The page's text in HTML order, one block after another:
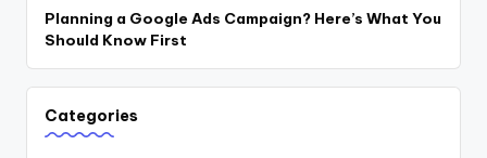
Planning a Google Ads Campaign? Here’s What You
Should Know First
Categories